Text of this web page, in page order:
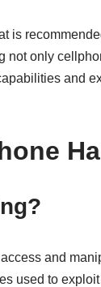
is
not only
and
and
used to